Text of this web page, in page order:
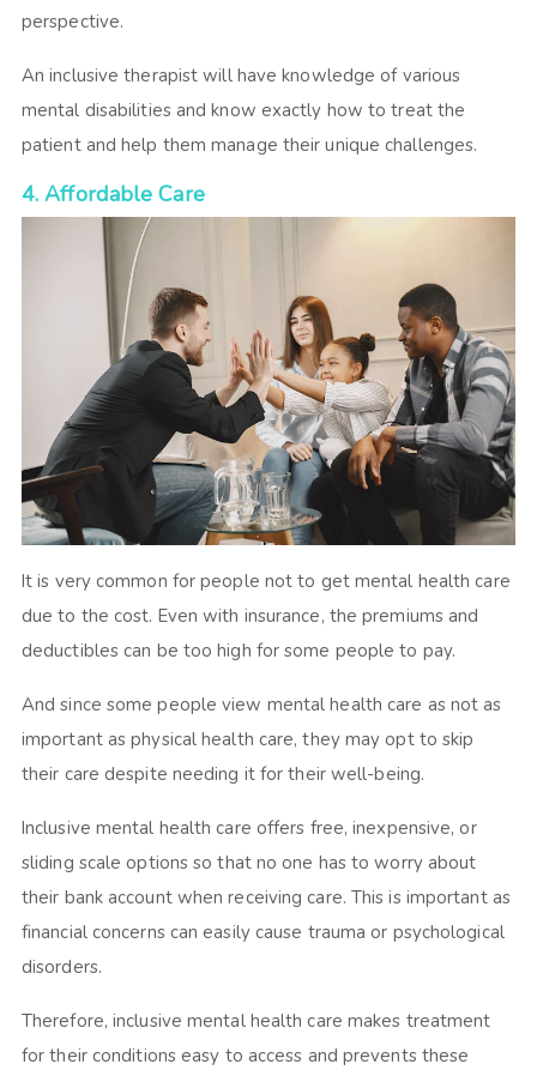
perspective.
An inclusive therapist will have knowledge of various
mental disabilities and know exactly how to treat the
patient and help them manage their unique challenges.
4. Affordable Care
It is very common for people not to get mental health care
due to the cost. Even with insurance, the premiums and
deductibles can be too high for some people to pay.
And since some people view mental health care as not as
important as physical health care, they may opt to skip
their care despite needing it for their well-being.
Inclusive mental health care offers free, inexpensive, or
sliding scale options so that no one has to worry about
their bank account when receiving care. This is important as
financial concerns can easily cause trauma or psychological
disorders.
Therefore, inclusive mental health care makes treatment
for their conditions easy to access and prevents these